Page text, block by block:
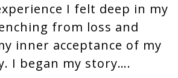
I felt deep in my
from loss and
inner acceptance of my
I began my story….